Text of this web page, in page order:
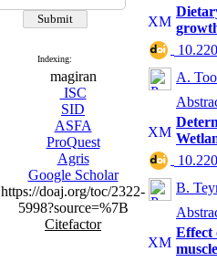
Indexing:
magiran
ISC
SID
ASFA
ProQuest
Agris
Google Scholar
https://doaj.org/toc/2322-
5998?source=%7B
Citefactor
A.
B.
Effect